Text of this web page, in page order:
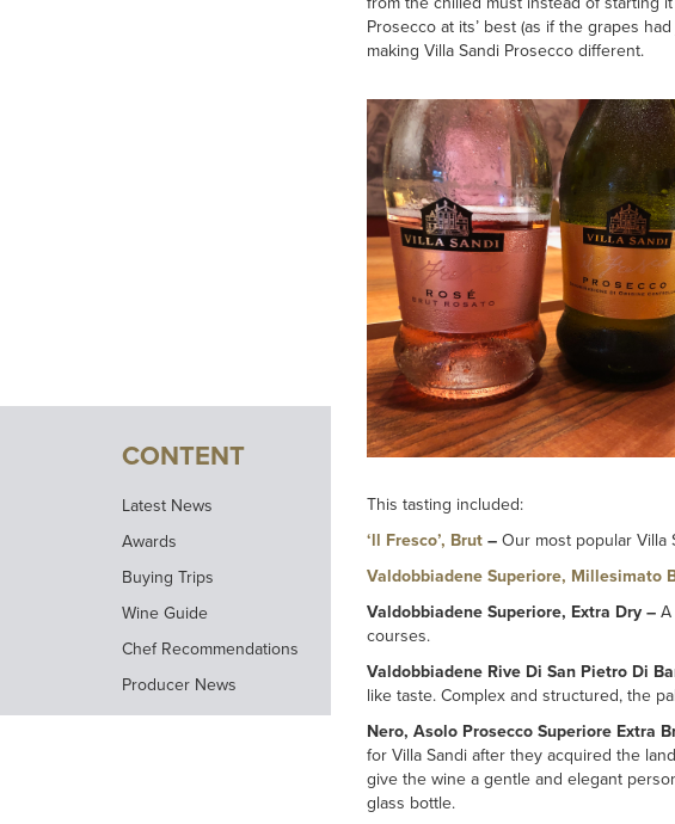
CONTENT
Latest News
Awards
Buying Trips
Wine Guide
Chef Recommendations
Producer News
Prosecco at its’ best (as if the grapes
making Villa Sandi Prosecco different.
This tasting included:
‘ll Fresco’, Brut – Our most popular Villa
Valdobbiadene Superiore, Millesimato
Valdobbiadene Superiore, Extra Dry –
courses.
Valdobbiadene Rive Di San Pietro Di
like taste. Complex and structured, the
Nero, Asolo Prosecco Superiore Extra
for Villa Sandi after they acquired the
give the wine a gentle and elegant
glass bottle.